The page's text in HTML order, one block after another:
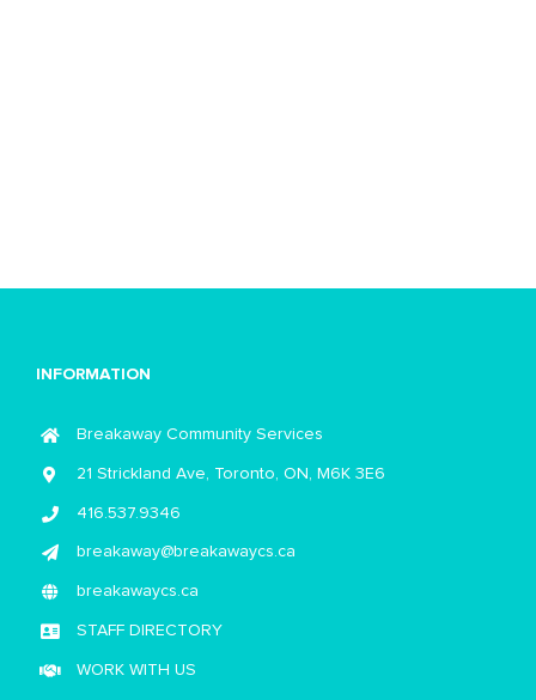
INFORMATION
Breakaway Community Services
21 Strickland Ave, Toronto, ON, M6K 3E6
416.537.9346
breakaway@breakawaycs.ca
breakawaycs.ca
STAFF DIRECTORY
WORK WITH US